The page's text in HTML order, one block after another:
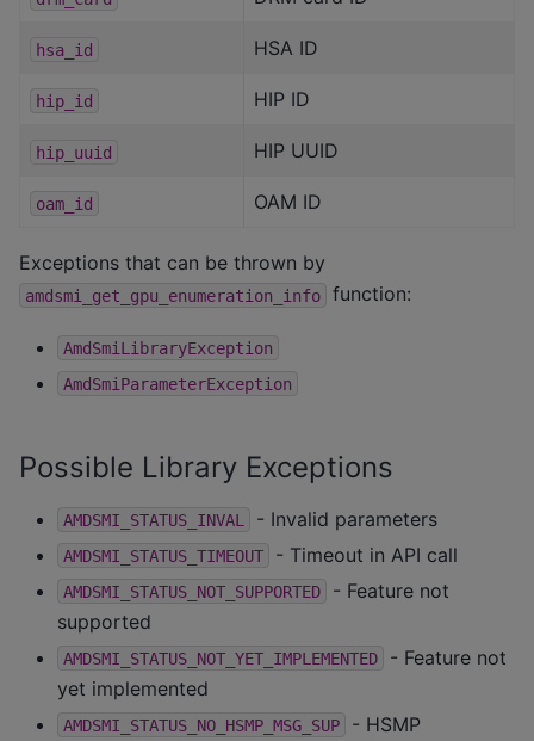
hsa_id HSA ID
hip_id HIP ID
hip_uuid HIP UUID
oam_id OAM ID
Exceptions that can be thrown by
amdsmi_get_gpu_enumeration_info function:
AmdSmiLibraryException
AmdSmiParameterException
Possible Library Exceptions
AMDSMI_STATUS_INVAL - Invalid parameters
AMDSMI_STATUS_TIMEOUT - Timeout in API call
AMDSMI_STATUS_NOT_SUPPORTED
- Feature not
supported
AMDSMI_STATUS_NOT_YET_IMPLEMENTED
- Feature not
yet implemented
AMDSMI_STATUS_NO_HSMP_MSG_SUP
- HSMP